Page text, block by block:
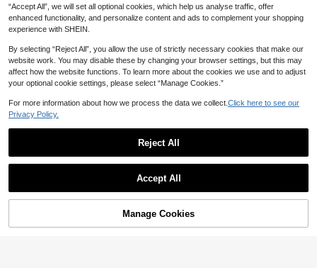
10% OFF! Add to Cart
“Accept All”, we will set all optional cookies, which help us analyse traffic, offer
enhanced functionality, and personalize content and ads to complement your shopping
experience with SHEIN.
By selecting “Reject All”, you allow the use of strictly necessary cookies that make our
website work. You may disable these by changing your browser settings, but this may
affect how the website functions. To learn more about the cookies we use and to adjust
your optional cookie settings, please select “Manage Cookies.”
For more information about how we process the data we collect. Click here to see our
Privacy Policy.
Reject All
Accept All
Manage Cookies